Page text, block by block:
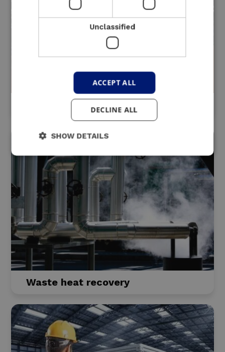
Cogeneration
Waste heat recovery
Unclassified
ACCEPT ALL
DECLINE ALL
SHOW DETAILS